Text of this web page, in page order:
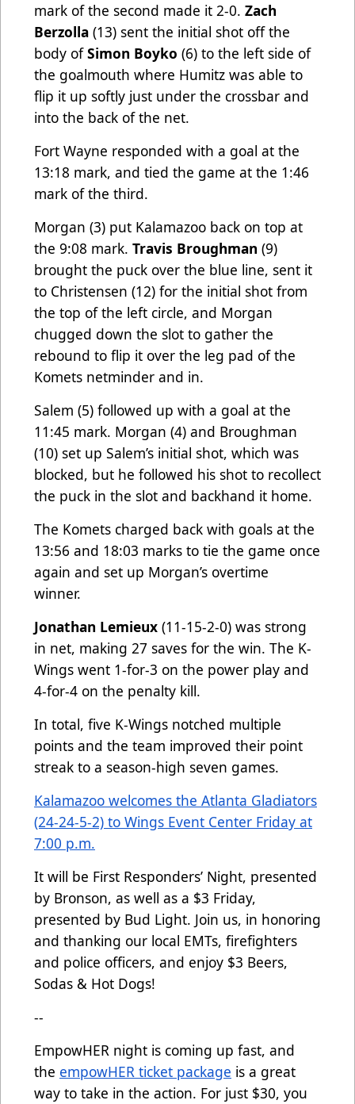
mark of the second made it 2-0. Zach
Berzolla (13) sent the initial shot off the
body ofSimon Boyko (6) to the left side of
the goalmouth where Humitz was able to
flip it up softly just under the crossbar and
into the back of the net.
Fort Wayne responded with a goal at the
13:18 mark, and tied the game at the 1:46
mark of the third.
Morgan (3) put Kalamazoo back on top at
the 9:08 mark. Travis Broughman (9)
brought the puck over the blue line, sent it
to Christensen (12) for the initial shot from
the top of the left circle, and Morgan
chugged down the slot to gather the
rebound to flip it over the leg pad of the
Komets netminder and in.
Salem (5) followed up with a goal at the
11:45 mark. Morgan (4) and Broughman
(10) set up Salem’s initial shot, which was
blocked, but he followed his shot to recollect
the puck in the slot and backhand it home.
The Komets charged back with goals at the
13:56 and 18:03 marks to tie the game once
again and set up Morgan’s overtime
winner.
Jonathan Lemieux (11-15-2-0) was strong
in net, making 27 saves for the win. The K-
Wings went 1-for-3 on the power play and
4-for-4 on the penalty kill.
In total, five K-Wings notched multiple
points and the team improved their point
streak to a season-high seven games.
Kalamazoo welcomes the Atlanta Gladiators
(24-24-5-2) to Wings Event Center Friday at
7:00 p.m.
It will be First Responders’ Night, presented
by Bronson, as well as a $3 Friday,
presented by Bud Light. Join us, in honoring
and thanking our local EMTs, firefighters
and police officers, and enjoy $3 Beers,
Sodas & Hot Dogs!
--
EmpowHER night is coming up fast, and
the empowHER ticket package is a great
way to take in the action. For just $30, you